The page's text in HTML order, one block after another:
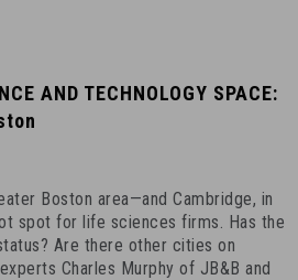
AND TECHNOLOGY SPACE:
Boston area—and Cambridge, in
spot for life sciences firms. Has the
Are there other cities on
Charles Murphy of JB&B and